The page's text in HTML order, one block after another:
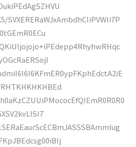
SVXERERaWJxAmbdhCIiPVWIi7P